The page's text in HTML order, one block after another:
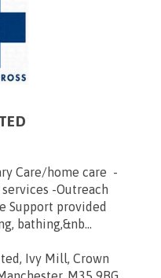
Care/home care -
-Outreach
Support provided
bathing,&nb...
Ivy Mill, Crown